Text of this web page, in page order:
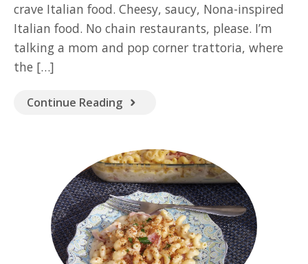
crave Italian food. Cheesy, saucy, Nona-inspired
Italian food. No chain restaurants, please. I’m
talking a mom and pop corner trattoria, where
the […]
Continue Reading